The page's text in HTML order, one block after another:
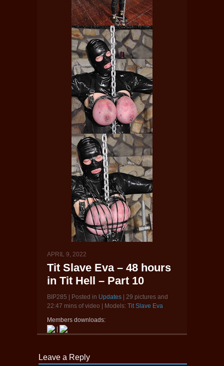
APRIL 9, 2022
Tit Slave Eva – 48 hours
in Tit Hell – Part 10
BIP285 | Posted in Updates | 29 pictures and
22:47 mins of video | Models: Tit Slave Eva
Members downloads:
|
Leave a Reply